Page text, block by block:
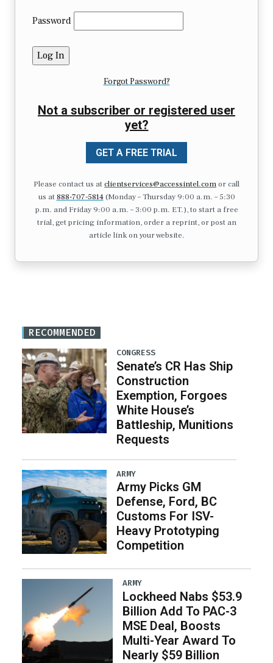
Password
Forgot Password?
Not a subscriber or registered user
yet?
GET A FREE TRIAL
Please contact us atclientservices@accessintel.comor call
us at 888-707-5814(Monday – Thursday 9:00 a.m. – 5:30
p.m. and Friday 9:00 a.m. – 3:00 p.m. ET.), to start a free
trial, get pricing information, order a reprint, or post an
article link on your website.
RECOMMENDED
CONGRESS
Senate’s CR Has Ship
Construction
Exemption, Forgoes
White House’s
Battleship, Munitions
Requests
ARMY
Army Picks GM
Defense, Ford, BC
Customs For ISV-
Heavy Prototyping
Competition
ARMY
Lockheed Nabs $53.9
Billion Add To PAC-3
MSE Deal, Boosts
Multi-Year Award To
Nearly $59 Billion